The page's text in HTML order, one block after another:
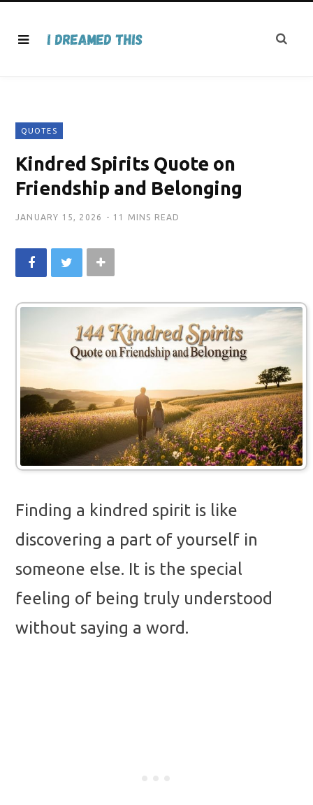
QUOTES
Kindred Spirits Quote on
Friendship and Belonging
JANUARY 15, 2026 11 MINS READ
Finding a kindred spirit is like
discovering a part of yourself in
someone else. It is the special
feeling of being truly understood
without saying a word.